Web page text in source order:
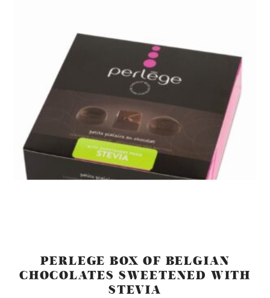
PERLEGE BOX OF BELGIAN
CHOCOLATES SWEETENED WITH
STEVIA